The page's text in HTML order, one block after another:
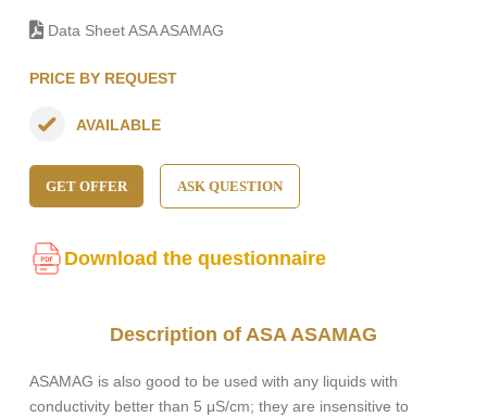
Data Sheet ASA ASAMAG
PRICE BY REQUEST
AVAILABLE
GET OFFER ASK QUESTION
Download the questionnaire
Description of ASA ASAMAG
ASAMAG is also good to be used with any liquids with
conductivity better than 5 μS/cm; they are insensitive to